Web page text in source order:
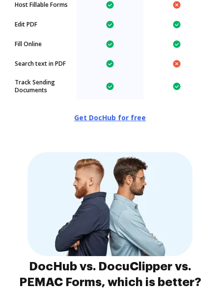
Host Fillable Forms
Edit PDF
Fill Online
Search text in PDF
Track Sending
Documents
Get DocHub for free
DocHub vs. DocuClipper vs.
PEMAC Forms, which is better?